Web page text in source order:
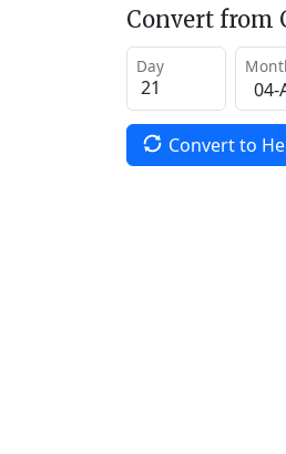
Convert from
Day
Convert to